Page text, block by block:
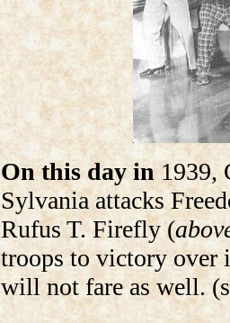
On this day in1939,
Sylvania attacks
Rufus T. Firefly (
troops to victory over
will not fare as well.